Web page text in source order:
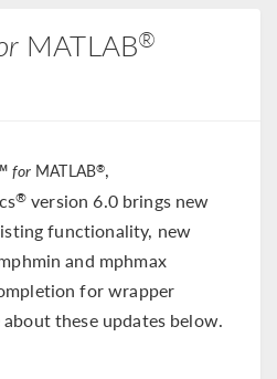
MATLAB®
forMATLAB®,
® version 6.0 brings new
functionality, new
and mphmax
for wrapper
these updates below.